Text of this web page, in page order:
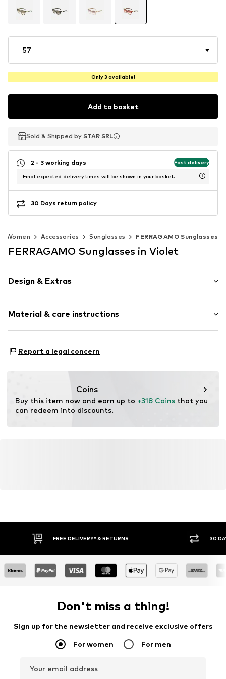
57
Only 3 available!
Add to basket
Sold & Shipped by STAR SRL
Sold & Shipped by STAR SRL
2 - 3 working days Fast delivery
Final expected delivery times will be shown in your basket.
30 Days return policy
Women Accessories Sunglasses FERRAGAMO Sunglasses
FERRAGAMO Sunglasses in Violet
Design & Extras
Material & care instructions
Report a legal concern
Coins
Buy this item now and earn up to +318 Coins that you
can redeem into discounts.
FREE DELIVERY* & RETURNS 30
Don't miss a thing!
Sign up for the newsletter and receive exclusive offers
For women For men
Your email address